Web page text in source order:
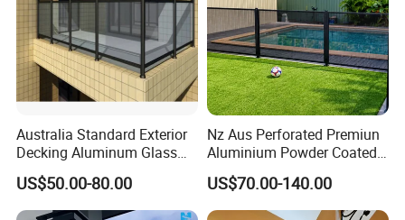
Australia Standard Exterior
Decking Aluminum Glass
Balustrades
US$50.00-80.00
Nz Aus Perforated Premiun
Aluminium Powder Coated
Pool Safety Fence Panel
As1926.1 Compliant
US$70.00-140.00